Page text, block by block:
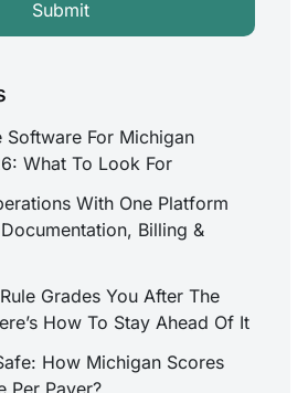
Software For Michigan
What To Look For
With One Platform
Billing &
Grades You After The
How To Stay Ahead Of It
How Michigan Scores
Per Payer?